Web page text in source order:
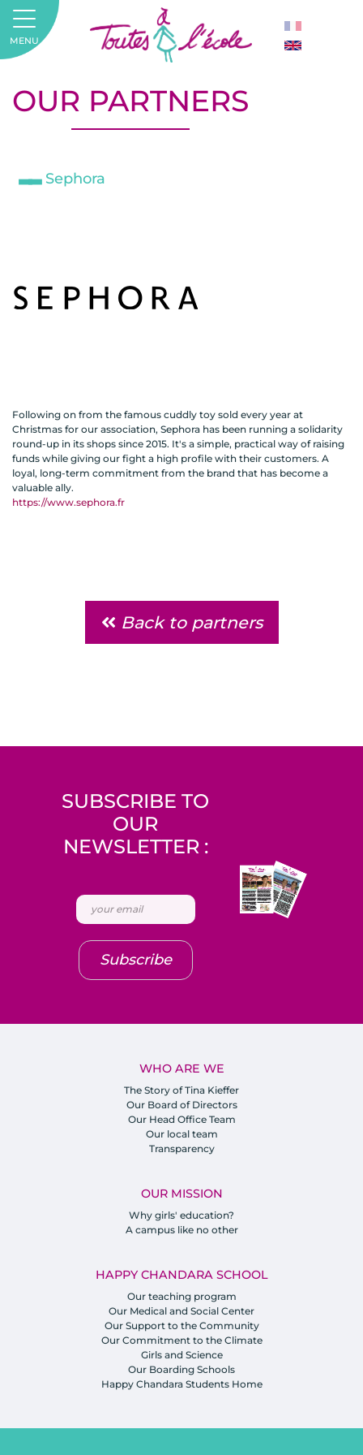
OUR PARTNERS
Sephora
Following on from the famous cuddly toy sold every year at
Christmas for our association, Sephora has been running a solidarity
round-up in its shops since 2015. It's a simple, practical way of raising
funds while giving our fight a high profile with their customers. A
loyal, long-term commitment from the brand that has become a
valuable ally.
https://www.sephora.fr
Back to partners
WHO ARE WE
The Story of Tina Kieffer
Our Board of Directors
Our Head Office Team
Our local team
Transparency
OUR MISSION
Why girls' education?
A campus like no other
HAPPY CHANDARA SCHOOL
Our teaching program
Our Medical and Social Center
Our Support to the Community
Our Commitment to the Climate
Girls and Science
Our Boarding Schools
Happy Chandara Students Home
SUBSCRIBE TO
OUR
NEWSLETTER :
Subscribe
MENU